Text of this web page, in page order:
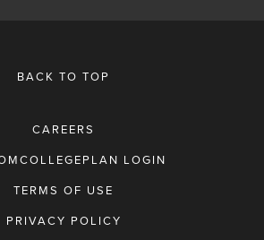
BACK TO TOP
CAREERS
LOGIN
TERMS OF USE
PRIVACY POLICY